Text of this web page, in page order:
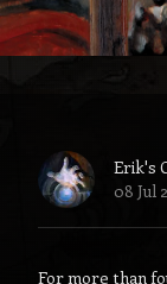
Erik's
08 Jul
For more than